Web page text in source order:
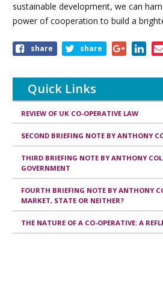
sustainable development, we can
power of cooperation to build a
share share
Quick Links
REVIEW OF UK CO-OPERATIVE LAW
SECOND BRIEFING NOTE BY ANTHONY
THIRD BRIEFING NOTE BY ANTHONY
GOVERNMENT
FOURTH BRIEFING NOTE BY ANTHONY
MARKET, STATE OR NEITHER?
THE NATURE OF A CO-OPERATIVE: A